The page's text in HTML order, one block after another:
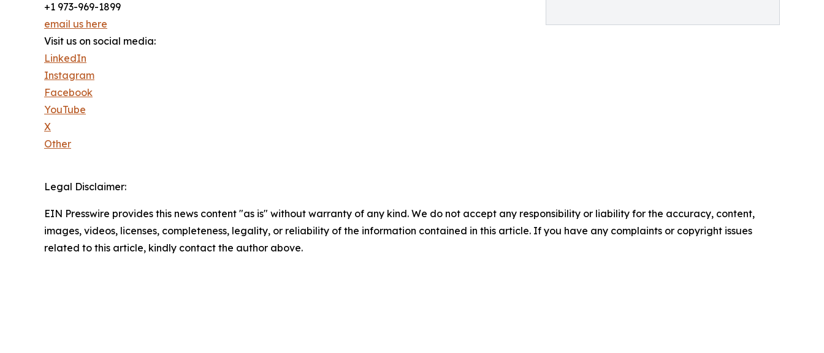
+1 973-969-1899
email us here
Visit us on social media:
LinkedIn
Instagram
Facebook
YouTube
X
Other
Legal Disclaimer:
EIN Presswire provides this news content "as is" without warranty of any kind. We do not accept any responsibility or liability for the accuracy, content,
images, videos, licenses, completeness, legality, or reliability of the information contained in this article. If you have any complaints or copyright issues
related to this article, kindly contact the author above.